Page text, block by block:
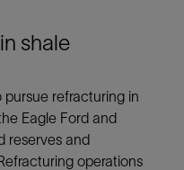
shale
refracturing in
Eagle Ford and
reserves and
operations